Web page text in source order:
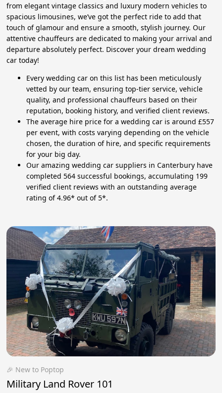
from elegant vintage classics and luxury modern vehicles to
spacious limousines, we’ve got the perfect ride to add that
touch of glamour and ensure a smooth, stylish journey. Our
attentive chauffeurs are dedicated to making your arrival and
departure absolutely perfect. Discover your dream wedding
car today!
Every wedding car on this list has been meticulously
vetted by our team, ensuring top-tier service, vehicle
quality, and professional chauffeurs based on their
reputation, booking history, and verified client reviews.
The average hire price for a wedding car is around £557
per event, with costs varying depending on the vehicle
chosen, the duration of hire, and specific requirements
for your big day.
Our amazing wedding car suppliers in Canterbury have
completed 564 successful bookings, accumulating 199
verified client reviews with an outstanding average
rating of 4.96* out of 5*.
🎉 New to Poptop
Military Land Rover 101